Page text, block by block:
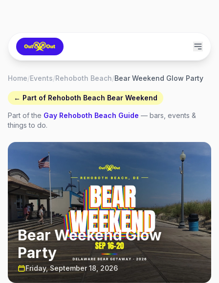
Home/Events/Rehoboth Beach/Bear Weekend Glow Party
← Part of Rehoboth Beach Bear Weekend
Part of the Gay Rehoboth Beach Guide — bars, events &
things to do.
Bear Weekend Glow
Party
Friday, September 18, 2026